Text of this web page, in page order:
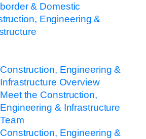
border & Domestic
Engineering &
Construction, Engineering &
Infrastructure Overview
Meet the Construction,
Engineering & Infrastructure
Team
Construction, Engineering &